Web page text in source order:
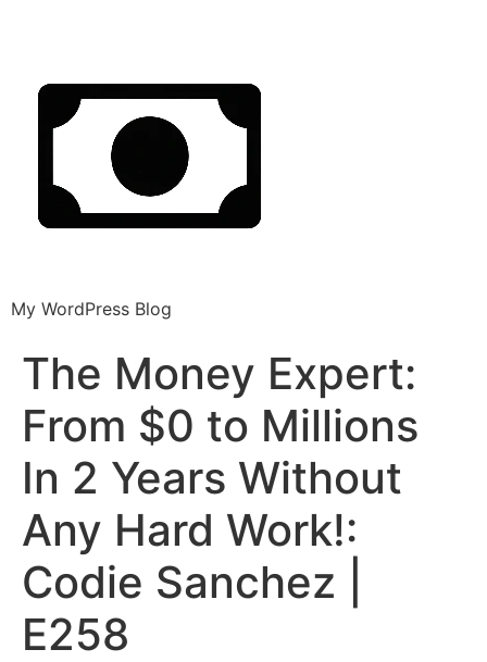
My WordPress Blog
The Money Expert:
From $0 to Millions
In 2 Years Without
Any Hard Work!:
Codie Sanchez |
E258